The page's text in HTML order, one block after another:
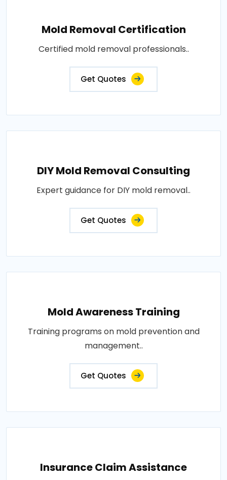
Mold Removal Certification
Certified mold removal professionals..
Get Quotes
DIY Mold Removal Consulting
Expert guidance for DIY mold removal..
Get Quotes
Mold Awareness Training
Training programs on mold prevention and
management..
Get Quotes
Insurance Claim Assistance